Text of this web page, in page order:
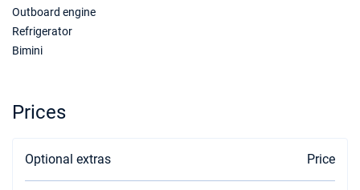
23/01/2027 - 30/01/2027
13/02/2027 - 20/02/2027 €2250
Outboard engine
Refrigerator
Bimini
Prices
Optional extras Price